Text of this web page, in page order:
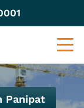
Panipat